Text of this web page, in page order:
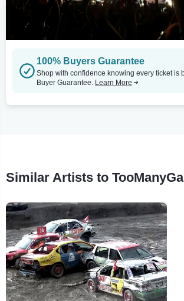
100% Buyers Guarantee
Shop with confidence knowing every ticket is
Buyer Guarantee. Learn More
Similar Artists to